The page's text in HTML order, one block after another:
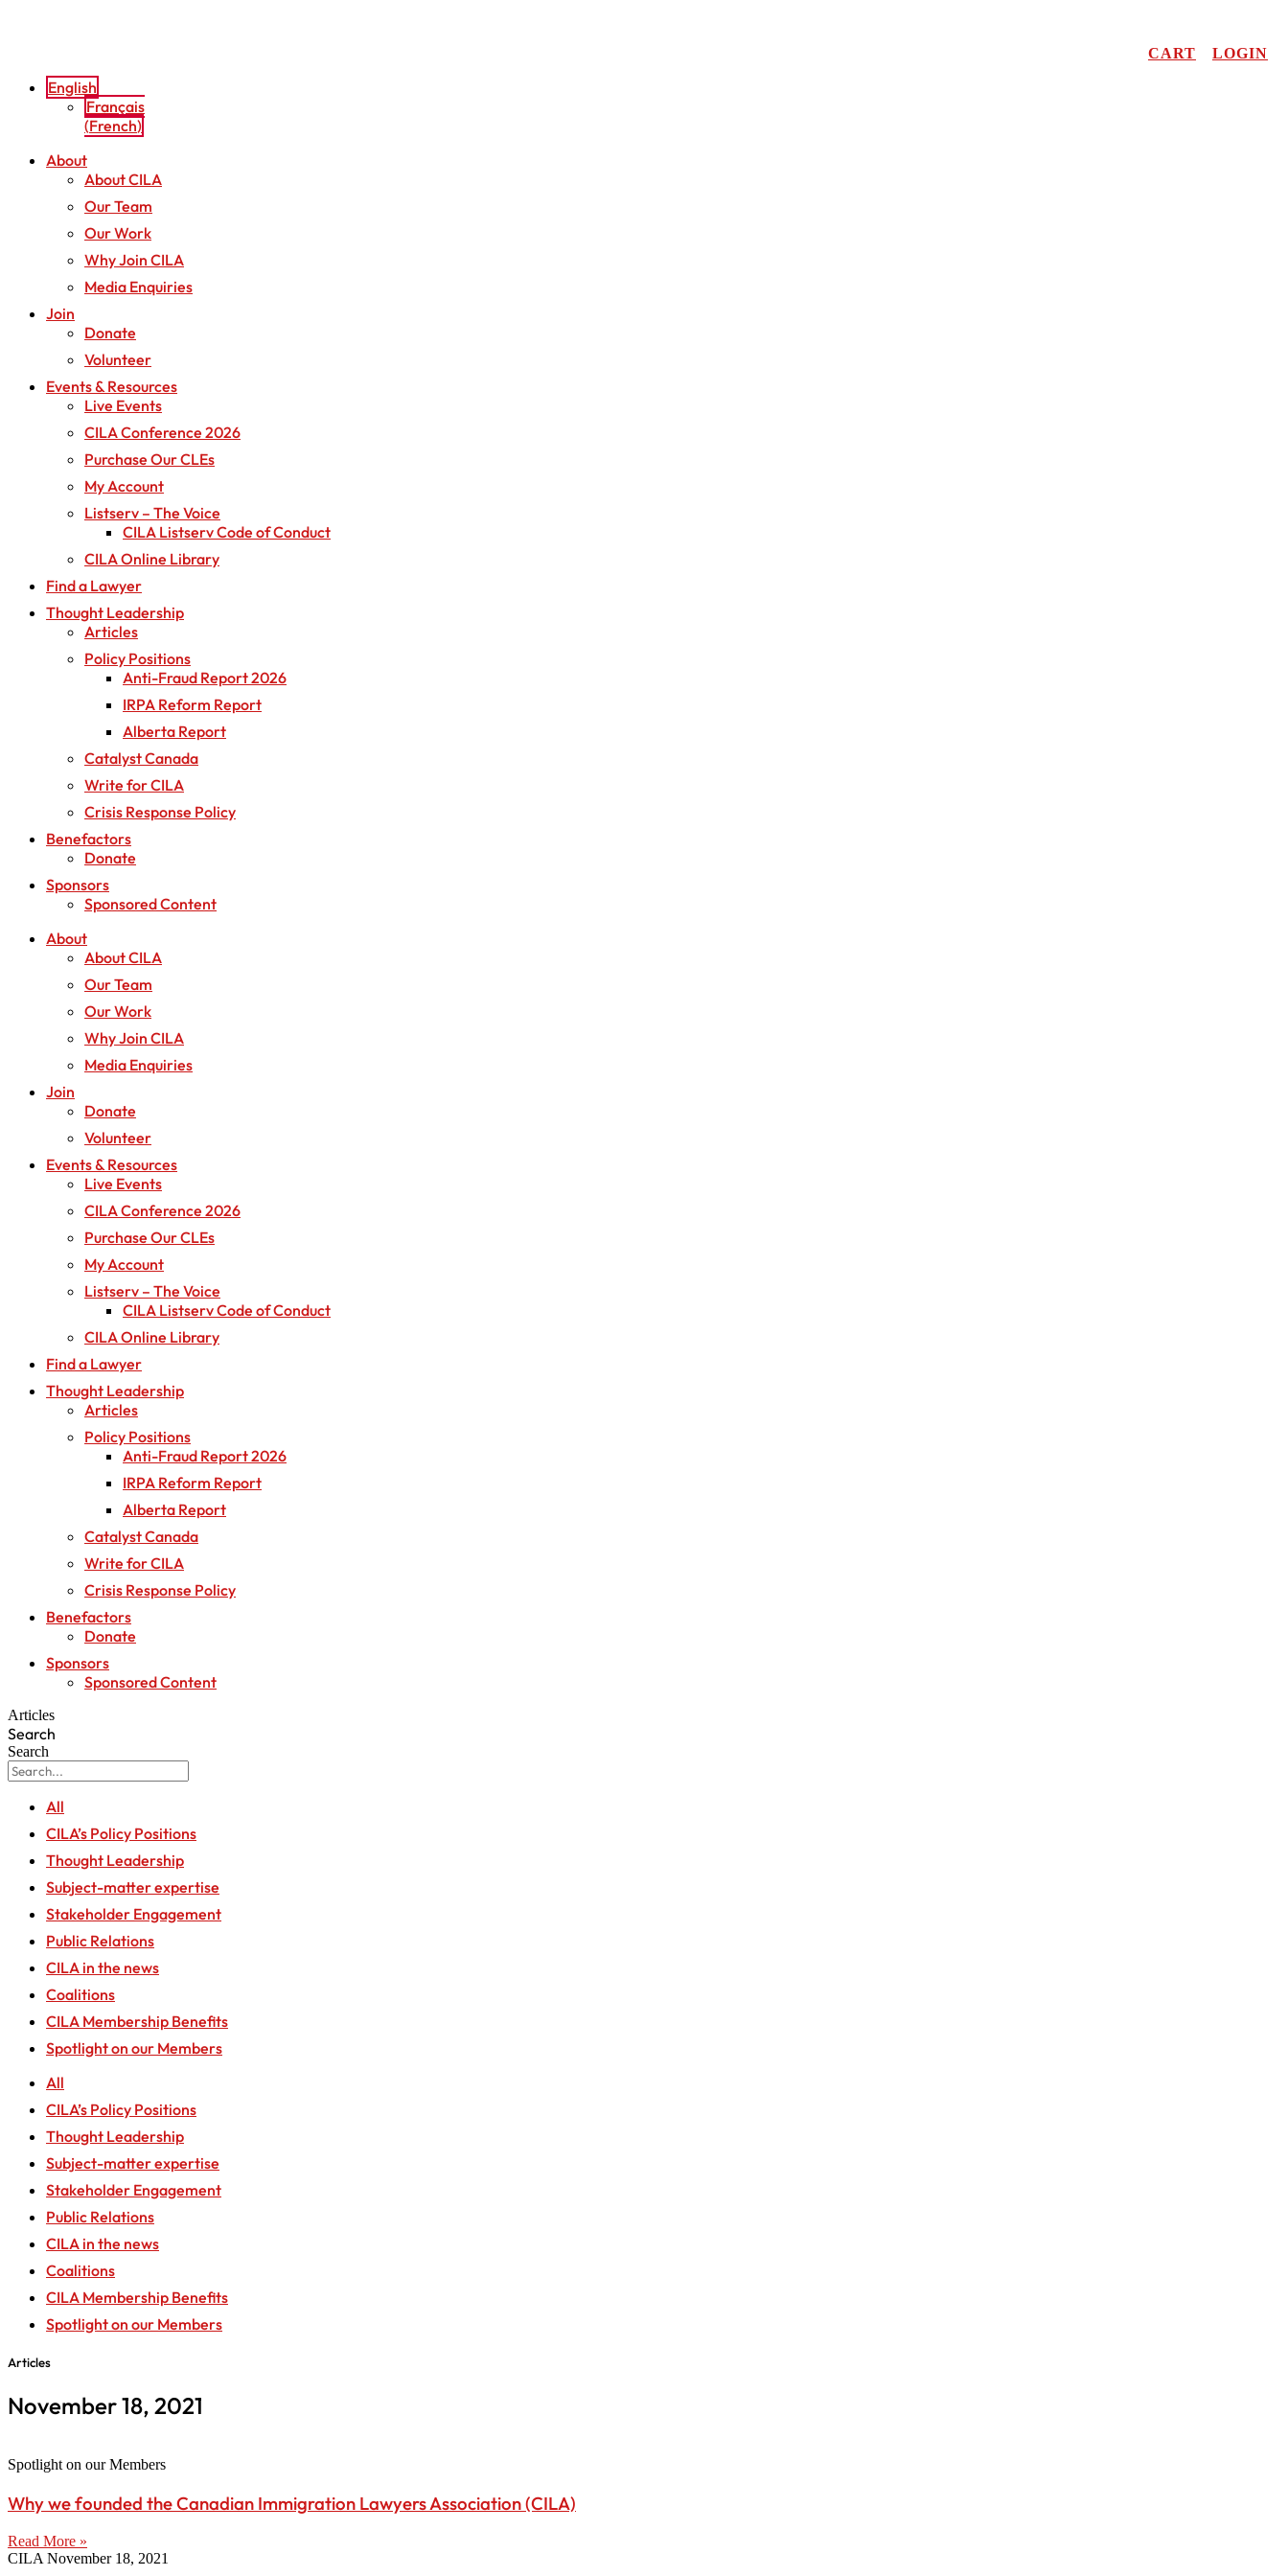
CART LOGIN
English
Français
(French)
About
About CILA
Our Team
Our Work
Why Join CILA
Media Enquiries
Join
Donate
Volunteer
Events & Resources
Live Events
CILA Conference 2026
Purchase Our CLEs
My Account
Listserv – The Voice
CILA Listserv Code of Conduct
CILA Online Library
Find a Lawyer
Thought Leadership
Articles
Policy Positions
Anti-Fraud Report 2026
IRPA Reform Report
Alberta Report
Catalyst Canada
Write for CILA
Crisis Response Policy
Benefactors
Donate
Sponsors
Sponsored Content
About
About CILA
Our Team
Our Work
Why Join CILA
Media Enquiries
Join
Donate
Volunteer
Events & Resources
Live Events
CILA Conference 2026
Purchase Our CLEs
My Account
Listserv – The Voice
CILA Listserv Code of Conduct
CILA Online Library
Find a Lawyer
Thought Leadership
Articles
Policy Positions
Anti-Fraud Report 2026
IRPA Reform Report
Alberta Report
Catalyst Canada
Write for CILA
Crisis Response Policy
Benefactors
Donate
Sponsors
Sponsored Content
Articles
Search
Search
All
CILA’s Policy Positions
Thought Leadership
Subject-matter expertise
Stakeholder Engagement
Public Relations
CILA in the news
Coalitions
CILA Membership Benefits
Spotlight on our Members
All
CILA’s Policy Positions
Thought Leadership
Subject-matter expertise
Stakeholder Engagement
Public Relations
CILA in the news
Coalitions
CILA Membership Benefits
Spotlight on our Members
Articles
November 18, 2021
Spotlight on our Members
Why we founded the Canadian Immigration Lawyers Association (CILA)
Read More »
CILA November 18, 2021